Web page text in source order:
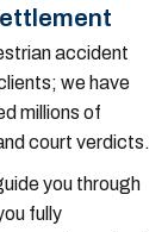
accident
we have
millions of
court verdicts.
you through
fully